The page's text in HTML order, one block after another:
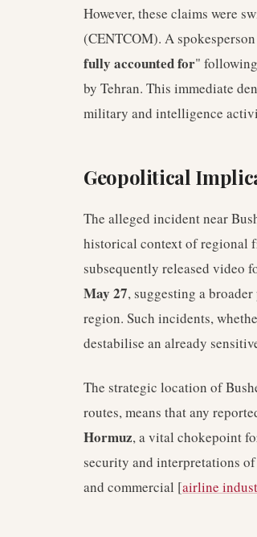
However, these claims were
(CENTCOM). A
fully accounted for"
by Tehran. This immediate
military and intelligence
Geopolitical
The alleged incident near
historical context of regional
subsequently released video
May 27, suggesting a
region. Such incidents,
destabilise an already
The strategic location of
routes, means that any
Hormuz, a vital chokepoint
security and interpretations
and commercial [airline